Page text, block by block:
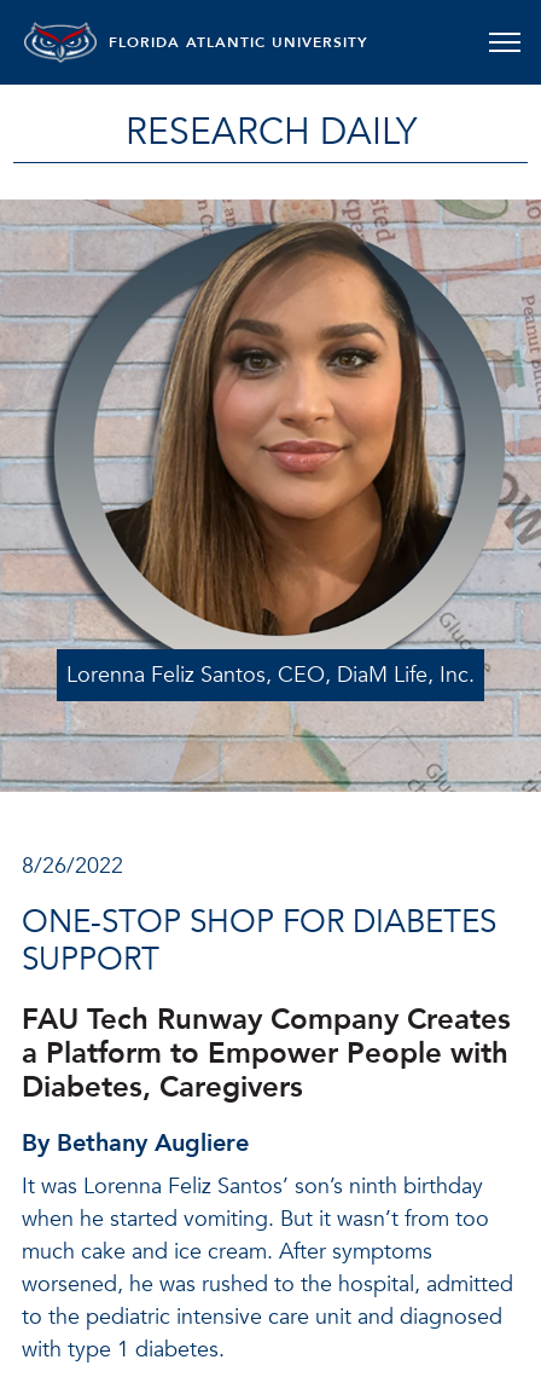
FLORIDA ATLANTIC UNIVERSITY
RESEARCH DAILY
Lorenna Feliz Santos, CEO, DiaM Life, Inc.
8/26/2022
ONE-STOP SHOP FOR DIABETES
SUPPORT
FAU Tech Runway Company Creates
a Platform to Empower People with
Diabetes, Caregivers
By Bethany Augliere
It was Lorenna Feliz Santos’ son’s ninth birthday
when he started vomiting. But it wasn’t from too
much cake and ice cream. After symptoms
worsened, he was rushed to the hospital, admitted
to the pediatric intensive care unit and diagnosed
with type 1 diabetes.